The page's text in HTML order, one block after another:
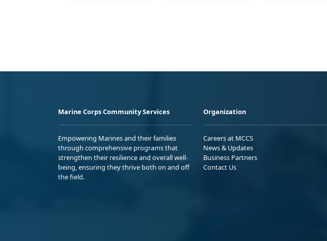
Marine Corps Community Services
Empowering Marines and their families
through comprehensive programs that
strengthen their resilience and overall well-
being, ensuring they thrive both on and off
the field.
Organization
Careers at MCCS
News & Updates
Business Partners
Contact Us